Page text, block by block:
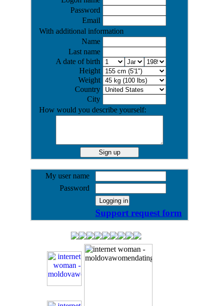
Password
Email
With additional information
Name
Last name
A date of birth
Height
Weight
Country
City
How would you describe yourself:
My user name
Password
Support request form